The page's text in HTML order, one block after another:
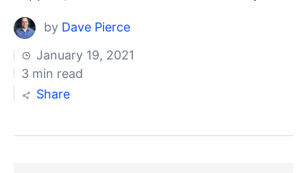
by Dave Pierce
January 19, 2021
3 min read
Share